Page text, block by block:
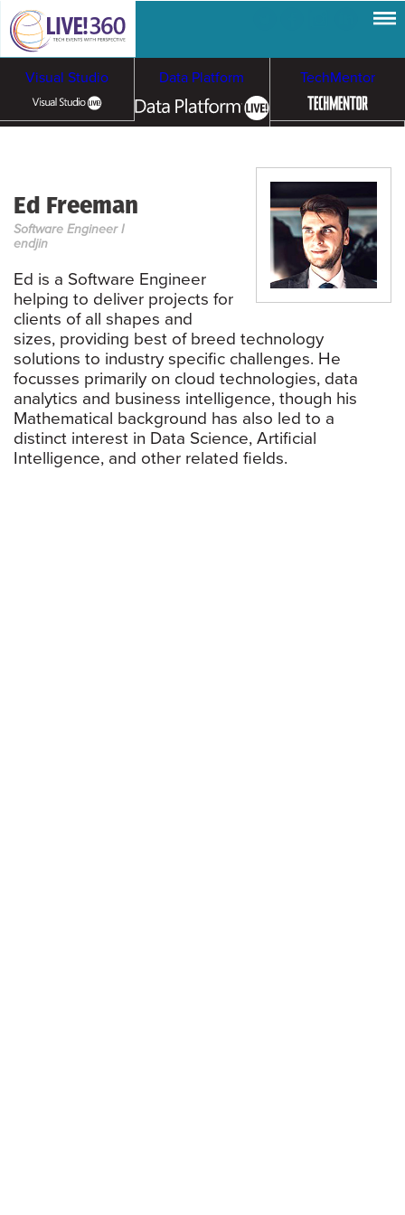
Visual Studio Data Platform TechMentor
Cloud & Containers
Ed Freeman
Software Engineer I
endjin
Ed is a Software Engineer
helping to deliver projects for
clients of all shapes and
sizes, providing best of breed technology
solutions to industry specific challenges. He
focusses primarily on cloud technologies, data
analytics and business intelligence, though his
Mathematical background has also led to a
distinct interest in Data Science, Artificial
Intelligence, and other related fields.